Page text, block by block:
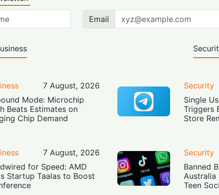
Email
7 August, 2026
Mode: Microchip
Beats Estimates on
Chip Demand
7 August, 2026
for Speed: AMD
Startup Taalas to Boost
Security
Single
Triggers
Store
Security
Banned
Australia
Teen